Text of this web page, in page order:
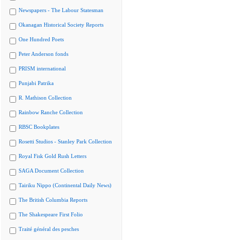
Newspapers - The Labour Statesman
Okanagan Historical Society Reports
One Hundred Poets
Peter Anderson fonds
PRISM international
Punjabi Patrika
R. Mathison Collection
Rainbow Ranche Collection
RBSC Bookplates
Rosetti Studios - Stanley Park Collection
Royal Fisk Gold Rush Letters
SAGA Document Collection
Tairiku Nippo (Continental Daily News)
The British Columbia Reports
The Shakespeare First Folio
Traité général des pesches